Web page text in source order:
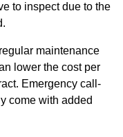
to inspect due to the
maintenance
lower the cost per
Emergency call-
come with added